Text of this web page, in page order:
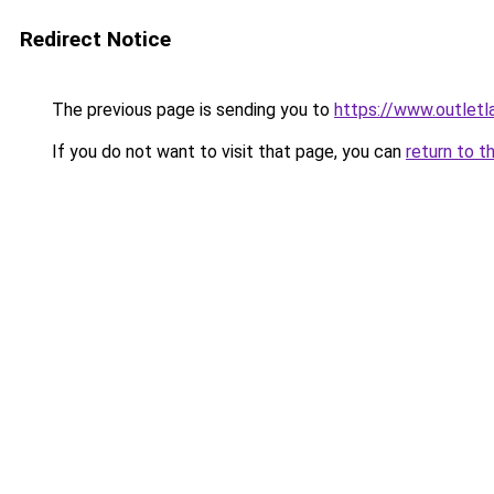
Redirect Notice
The previous page is sending you to https://
If you do not want to visit that page, you can return to